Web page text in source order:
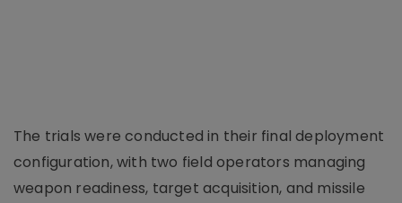
The trials were conducted in their final deployment
configuration, with two field operators managing
weapon readiness, target acquisition, and missile